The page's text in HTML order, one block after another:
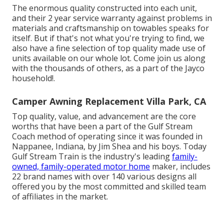
The enormous quality constructed into each unit,
and their 2 year service warranty against problems in
materials and craftsmanship on towables speaks for
itself. But if that's not what you're trying to find, we
also have a fine selection of top quality made use of
units available on our whole lot. Come join us along
with the thousands of others, as a part of the Jayco
household!.
Camper Awning Replacement Villa Park, CA
Top quality, value, and advancement are the core
worths that have been a part of the Gulf Stream
Coach method of operating since it was founded in
Nappanee, Indiana, by Jim Shea and his boys. Today
Gulf Stream Train is the industry's leadingfamily-
owned, family-operated motor home maker, includes
22 brand names with over 140 various designs all
offered you by the most committed and skilled team
of affiliates in the market.